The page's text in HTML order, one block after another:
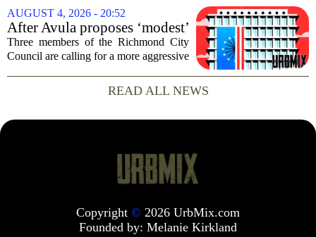
after he and his girlfriend were found
dead following a kayaking outing near
Washington...
AUGUST 4, 2026 - 20:52
After Avula proposes ‘modest’
real estate tax relief, 3 Council
members push for more
Three members of the Richmond City
Council are calling for a more aggressive
arguing that the mayor`s recent proposal
does not go far enough to help...
READ ALL NEWS
Copyright © 2026 UrbMix.com
Founded by: Melanie Kirkland